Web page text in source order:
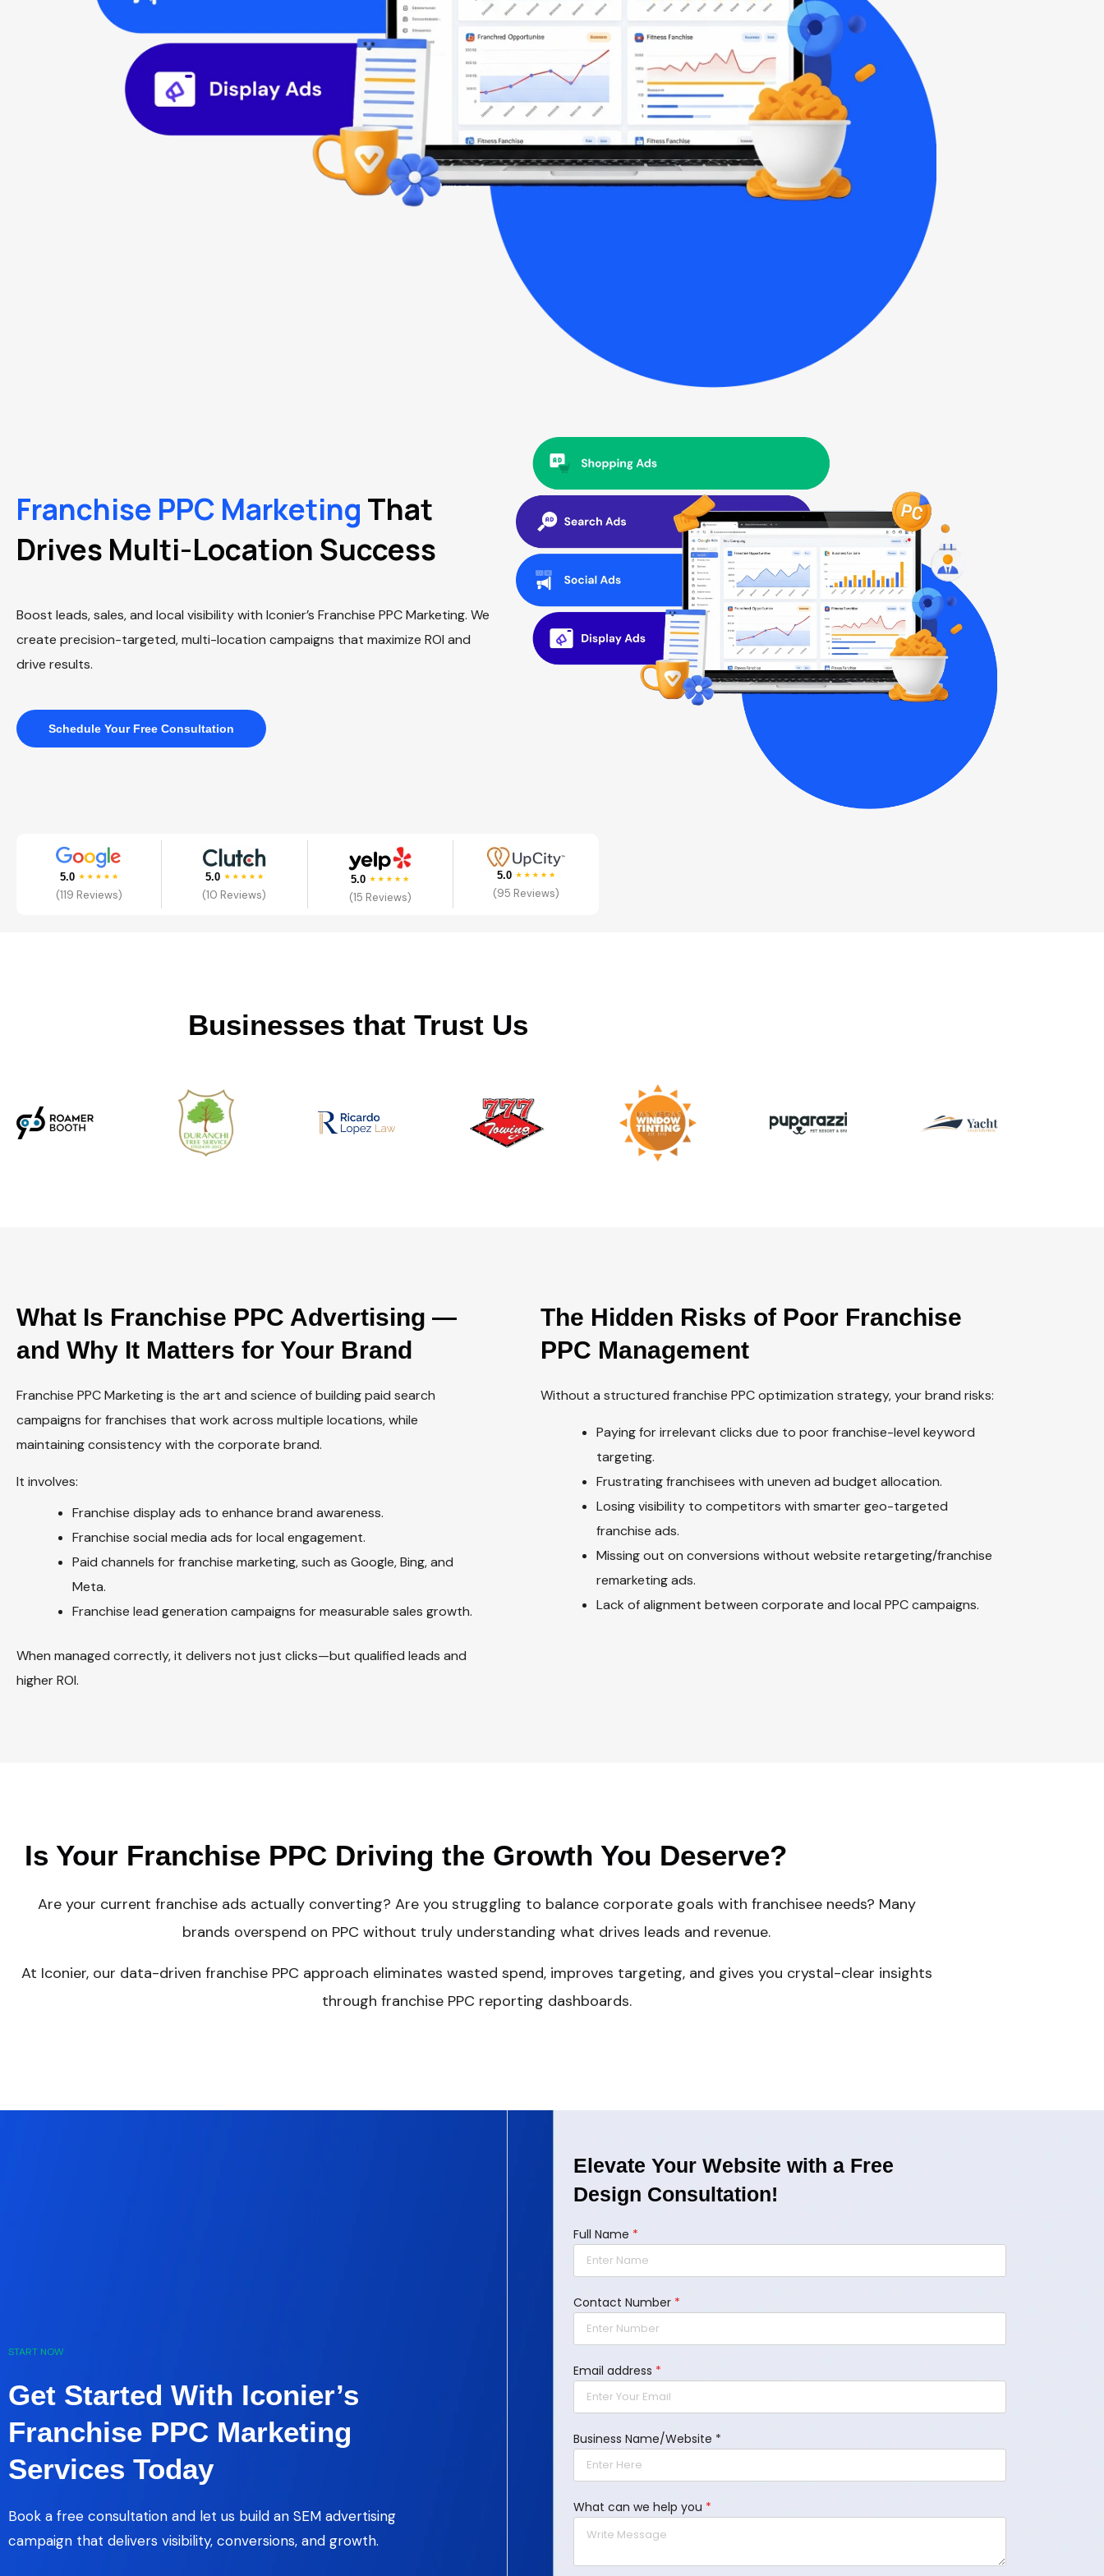
Franchise PPC Marketing That
Drives Multi-Location Success
Boost leads, sales, and local visibility with Iconier’s Franchise PPC Marketing. We
create precision-targeted, multi-location campaigns that maximize ROI and
drive results.
Schedule Your Free Consultation
5.0
(119 Reviews)
5.0
(10 Reviews)
5.0
(15 Reviews)
5.0
(95 Reviews)
Businesses that Trust Us
What Is Franchise PPC Advertising —
and Why It Matters for Your Brand
Franchise PPC Marketing is the art and science of building paid search
campaigns for franchises that work across multiple locations, while
maintaining consistency with the corporate brand.
It involves:
Franchise display ads to enhance brand awareness.
Franchise social media ads for local engagement.
Paid channels for franchise marketing, such as Google, Bing, and
Meta.
Franchise lead generation campaigns for measurable sales growth.
When managed correctly, it delivers not just clicks—but qualified leads and
higher ROI.
The Hidden Risks of Poor Franchise
PPC Management
Without a structured franchise PPC optimization strategy, your brand risks:
Paying for irrelevant clicks due to poor franchise-level keyword
targeting.
Frustrating franchisees with uneven ad budget allocation.
Losing visibility to competitors with smarter geo-targeted
franchise ads.
Missing out on conversions without website retargeting/franchise
remarketing ads.
Lack of alignment between corporate and local PPC campaigns.
Is Your Franchise PPC Driving the Growth You Deserve?
Are your current franchise ads actually converting? Are you struggling to balance corporate goals with franchisee needs? Many
brands overspend on PPC without truly understanding what drives leads and revenue.
At Iconier, our data-driven franchise PPC approach eliminates wasted spend, improves targeting, and gives you crystal-clear insights
through franchise PPC reporting dashboards.
START NOW
Get Started With Iconier’s
Franchise PPC Marketing
Services Today
Book a free consultation and let us build an SEM advertising
campaign that delivers visibility, conversions, and growth.
Elevate Your Website with a Free
Design Consultation!
Full Name *
Contact Number *
Email address *
Business Name/Website *
What can we help you *